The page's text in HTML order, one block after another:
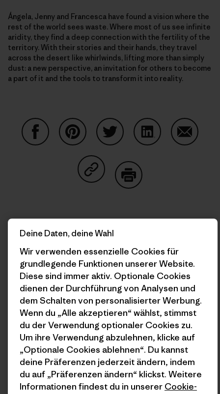
Ángela, Jenny and Francesca have found a vision where the
rest of the world sees waste. Where most of us see infinite
aridity, they find a deep connection with the fertility of the
territory. With their stories and their hands, they travel
across the desert like whirlwinds, lifting more than simply
dust: a new perspective, an invitation for others to become
a part of it and the tools to transform it into reality.
Auf Copy Link teilen
Autorenprofil
Franco Calderón
Born and raised in Iquique, Chile, Franco is a writer,
Deine Daten, deine Wahl
Wir verwenden essenzielle Cookies für
grundlegende Funktionen unserer Website.
Diese sind immer aktiv. Optionale Cookies
dienen der Durchführung von Analysen und
dem Schalten von personalisierter Werbung.
Wenn du „Alle akzeptieren“ wählst, stimmst
du der Verwendung optionaler Cookies zu.
Um ihre Verwendung abzulehnen, klicke auf
„Optionale Cookies ablehnen“. Du kannst
deine Präferenzen jederzeit ändern, indem
du auf „Präferenzen ändern“ klickst. Weitere
Informationen findest du in unserer Cookie-